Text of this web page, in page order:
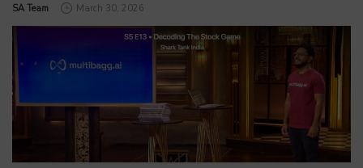
by
SA Team March 30, 2026